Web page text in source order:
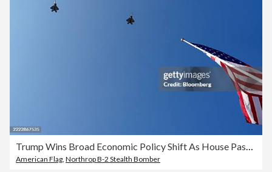
American Flag Northrop B-2 Stealth Bomber